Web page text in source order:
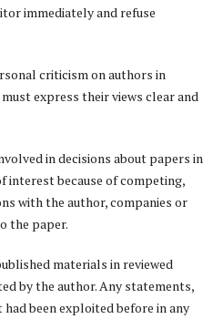
immediately and refuse
criticism on authors in
express their views clear and
in decisions about papers in
interest because of competing,
with the author, companies or
the paper.
materials in reviewed
by the author. Any statements,
been exploited before in any